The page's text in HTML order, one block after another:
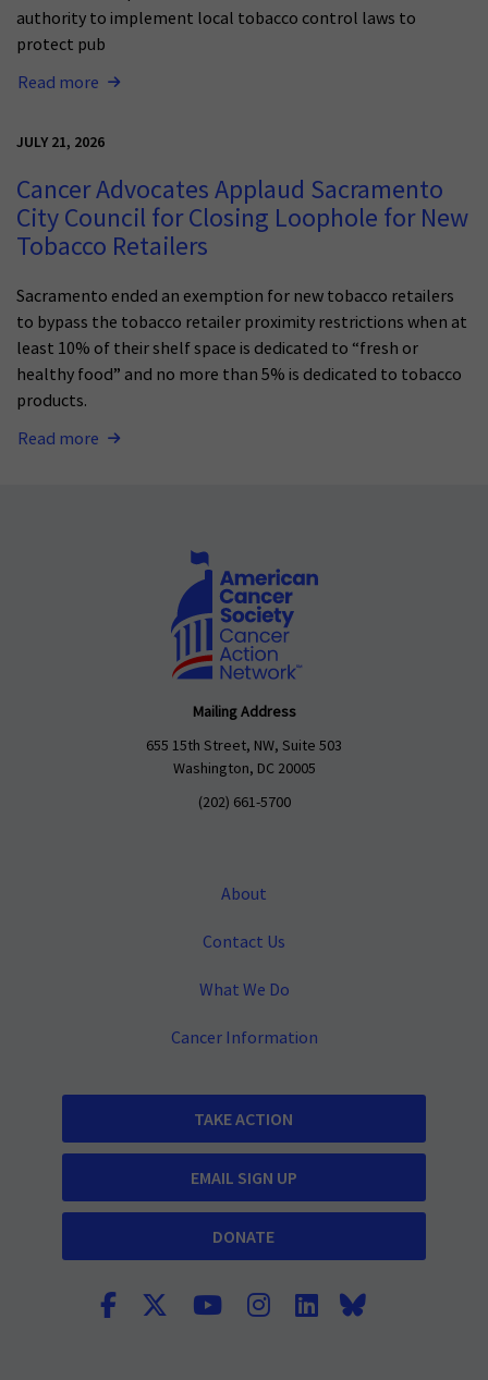
authority to implement local tobacco control laws to
protect pub
Read more
JULY 21, 2026
Cancer Advocates Applaud Sacramento
City Council for Closing Loophole for New
Tobacco Retailers
Sacramento ended an exemption for new tobacco retailers
to bypass the tobacco retailer proximity restrictions when at
least 10% of their shelf space is dedicated to “fresh or
healthy food” and no more than 5% is dedicated to tobacco
products.
Read more
Mailing Address
655 15th Street, NW, Suite 503
Washington, DC 20005
(202) 661-5700
About
Contact Us
What We Do
Cancer Information
TAKE ACTION
EMAIL SIGN UP
DONATE